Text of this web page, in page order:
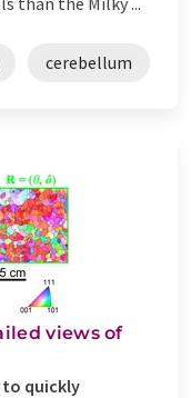
cerebellum
views of
to quickly